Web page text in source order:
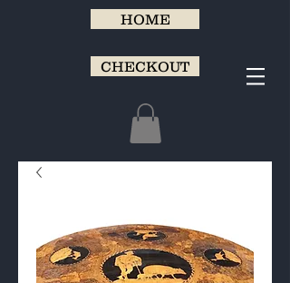
HOME
CHECKOUT